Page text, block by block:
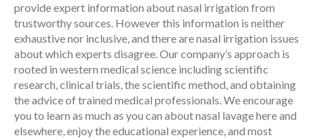
provide expert information about nasal irrigation from
trustworthy sources. However this information is neither
exhaustive nor inclusive, and there are nasal irrigation issues
about which experts disagree. Our company’s approach is
rooted in western medical science including scientific
research, clinical trials, the scientific method, and obtaining
the advice of trained medical professionals. We encourage
you to learn as much as you can about nasal lavage here and
elsewhere, enjoy the educational experience, and most